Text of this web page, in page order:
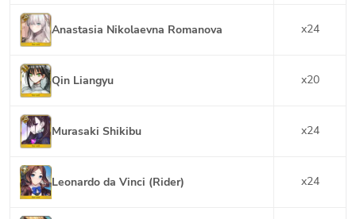
Anastasia Nikolaevna Romanova x24
Qin Liangyu x20
Murasaki Shikibu x24
Leonardo da Vinci (Rider) x24